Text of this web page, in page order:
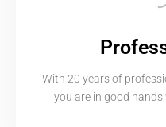
With 20 years of
you are in good hands